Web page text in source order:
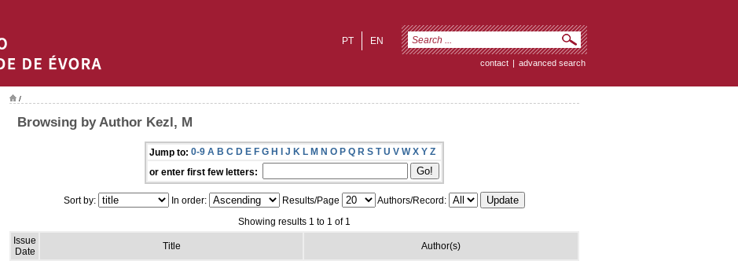
EN
PT
contact | advanced search
/
Browsing by Author Kezl, M
Jump to: 0-9 A B C D E F G H I J K L M N O P Q R S T U V W X Y Z
or enter first few letters:
Sort by: In order: Results/Page
Authors/Record:
Showing results 1 to 1 of 1
Issue
Date
Title Author(s)